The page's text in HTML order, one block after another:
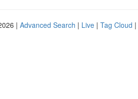
| Advanced Search | Live | Tag Cloud |